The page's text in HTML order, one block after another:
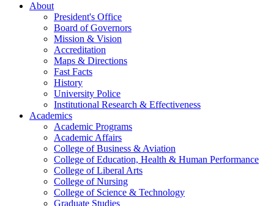
About
President's Office
Board of Governors
Mission & Vision
Accreditation
Maps & Directions
Fast Facts
History
University Police
Institutional Research & Effectiveness
Academics
Academic Programs
Academic Affairs
College of Business & Aviation
College of Education, Health & Human Performance
College of Liberal Arts
College of Nursing
College of Science & Technology
Graduate Studies